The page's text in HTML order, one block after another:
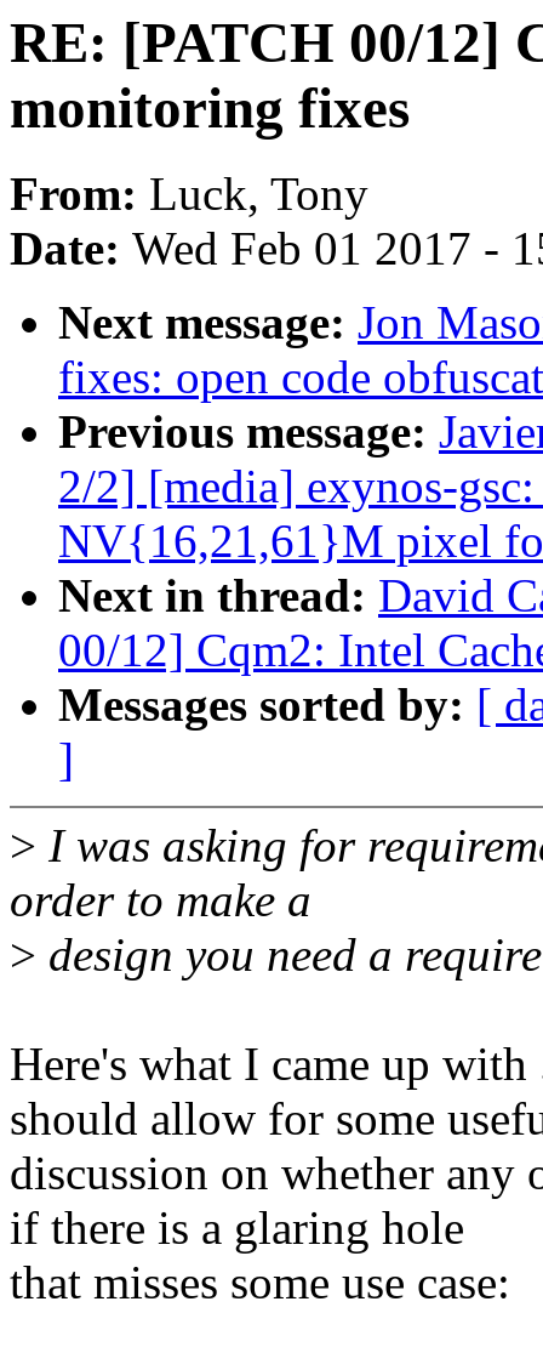
RE: [PATCH 00/12]
monitoring fixes
From: Luck, Tony
Date: Wed Feb 01 2017 -
Next message: Jon
fixes: open code
Previous message:
2/2] [media] exynos-
NV{16,21,61}M pixel
Next in thread: David
00/12] Cqm2: Intel
Messages sorted by: [
]
> I was asking for
order to make a
> design you need a
Here's what I came up
should allow for some
discussion on whether any
if there is a glaring hole
that misses some use case: